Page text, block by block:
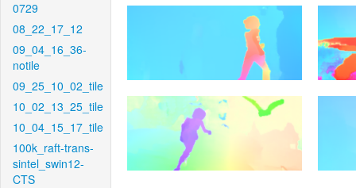
0729
08_22_17_12
09_04_16_36-
notile
09_25_10_02_tile
10_02_13_25_tile
10_04_15_17_tile
100k_raft-trans-
sintel_swin12-
CTS